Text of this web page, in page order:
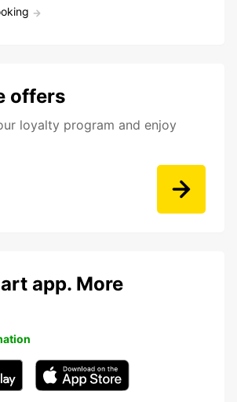
offers
loyalty program and enjoy
app. More